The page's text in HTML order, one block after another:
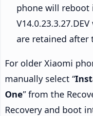
phone will
are retained after
For older Xiaomi
manually select “
One” from the
Recovery and boot